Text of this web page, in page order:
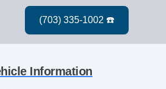
Information